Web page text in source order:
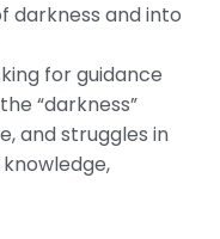
darkness and into
for guidance
“darkness”
and struggles in